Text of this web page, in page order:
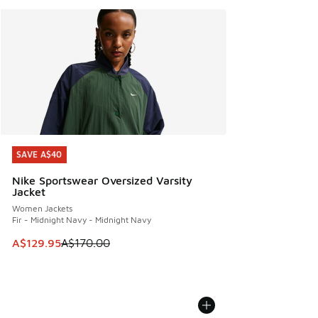
SAVE A$40
Nike Sportswear Oversized Varsity
Jacket
Women Jackets
Fir - Midnight Navy - Midnight Navy
This item is on sale. Price dropped from A$170.00 to
A$129.95A$170.00
SAVE A$40